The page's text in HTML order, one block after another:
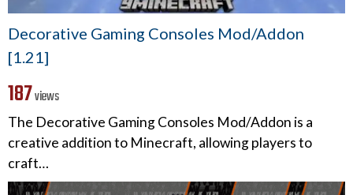
Decorative Gaming Consoles Mod/Addon
[1.21]
187views
The Decorative Gaming Consoles Mod/Addon is a
creative addition to Minecraft, allowing players to
craft…